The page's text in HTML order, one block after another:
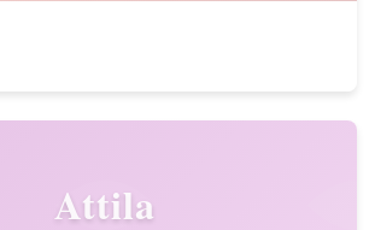
Attila